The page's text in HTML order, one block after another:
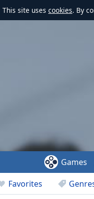
This site uses cookies. By
Favorites
Games